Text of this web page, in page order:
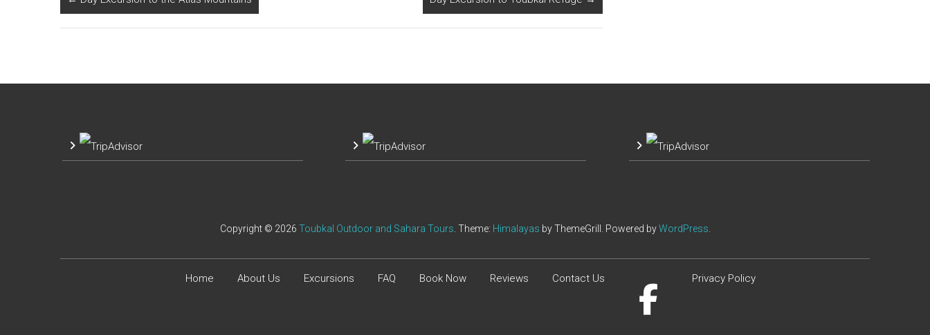
Copyright © 2026 Toubkal Outdoor and Sahara Tours . Theme: Himalayas by ThemeGrill. Powered byWordPress
Home About Us Excursions FAQ Book Now Reviews Contact Us Privacy Policy